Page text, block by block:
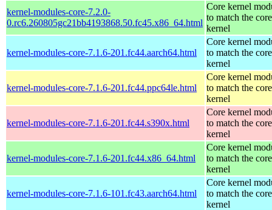
kernel-modules-core-7.2.0-
0.rc6.260805gc21bb4193868.50.fc45.x86_64.html
Core kernel
to match the core
kernel
kernel-modules-core-7.1.6-201.fc44.aarch64.html
Core kernel
to match the core
kernel
kernel-modules-core-7.1.6-201.fc44.ppc64le.html
Core kernel
to match the core
kernel
kernel-modules-core-7.1.6-201.fc44.s390x.html
Core kernel
to match the core
kernel
kernel-modules-core-7.1.6-201.fc44.x86_64.html
Core kernel
to match the core
kernel
kernel-modules-core-7.1.6-101.fc43.aarch64.html
Core kernel
to match the core
kernel